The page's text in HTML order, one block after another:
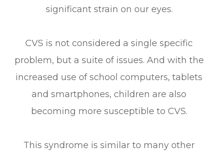
significant strain on our eyes.
CVS is not considered a single specific
problem, but a suite of issues. And with the
increased use of school computers, tablets
and smartphones, children are also
becoming more susceptible to CVS.
This syndrome is similar to many other